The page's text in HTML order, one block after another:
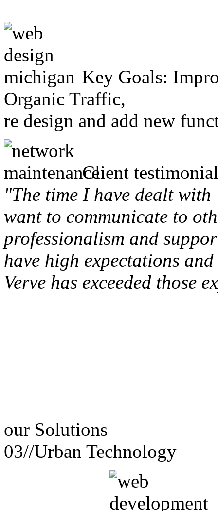
Key Goals:
Organic Traffic,
re design and add new
Client
"The time I have dealt
want to communicate to
professionalism and
have high expectations
Verve has exceeded those
our Solutions
03//Urban Technology